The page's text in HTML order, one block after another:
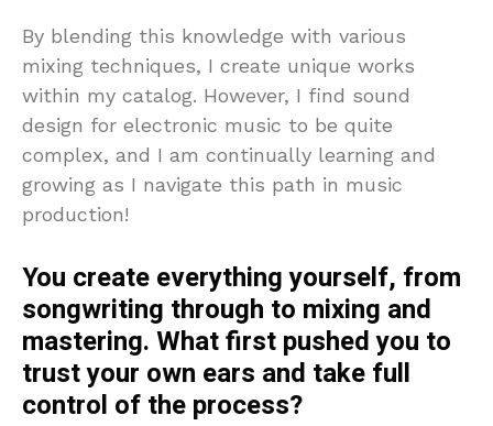
By blending this knowledge with various
mixing techniques, I create unique works
within my catalog. However, I find sound
design for electronic music to be quite
complex, and I am continually learning and
growing as I navigate this path in music
production!
You create everything yourself, from
songwriting through to mixing and
mastering. What first pushed you to
trust your own ears and take full
control of the process?